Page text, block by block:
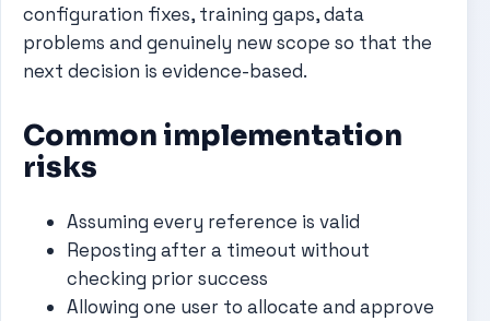
configuration fixes, training gaps, data
problems and genuinely new scope so that the
next decision is evidence-based.
Common implementation
risks
Assuming every reference is valid
Reposting after a timeout without
checking prior success
Allowing one user to allocate and approve